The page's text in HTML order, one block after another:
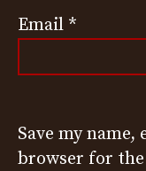
Email *
Save my
browser for